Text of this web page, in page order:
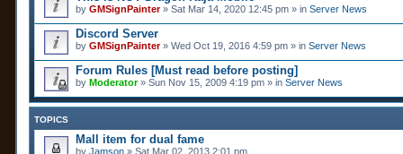
by GMSignPainter» Sat Mar 14, 2020 12:45 pm » in Server News
Discord Server
by GMSignPainter» Wed Oct 19, 2016 4:59 pm » in Server News
Forum Rules [Must read before posting]
by Moderator» Sun Nov 15, 2009 4:19 pm » in Server News
TOPICS
Mall item for dual fame
by Jamson » Sat Mar 02, 2013 2:01 pm